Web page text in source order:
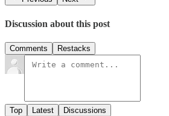
Discussion about this post
Comments Restacks
Top Latest Discussions